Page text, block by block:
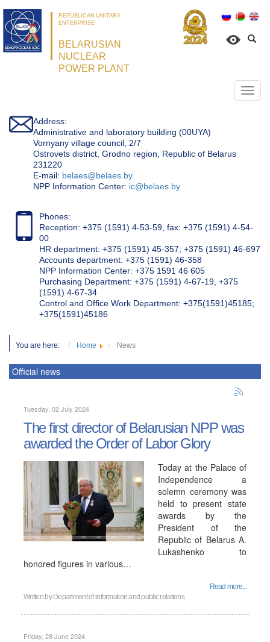
REPUBLICAN UNITARY
ENTERPRISE
BELARUSIAN
NUCLEAR
POWER PLANT
Address:
Administrative and laboratory building (00UYA)
Vornyany village council, 2/7
Ostrovets district, Grodno region, Republic of Belarus
231220
Е-mail: belaes@belaes.by
NPP Information Center: ic@belaes.by
Phones:
Reception: +375 (1591) 4-53-59, fax: +375 (1591) 4-54-
00
HR department: +375 (1591) 45-357; +375 (1591) 46-697
Accounts department: +375 (1591) 46-358
NPP Information Center: +375 1591 46 605
Purchasing Department: +375 (1591) 4-67-19, +375
(1591) 4-67-34
Control and Office Work Department: +375(1591)45185;
+375(1591)45186
You are here: Home News
Official news
Tuesday, 02 July 2024
The first director of Belarusian NPP was
awarded the Order of Labor Glory
Today at the Palace of
Independence a
solemn ceremony was
held to present state
awards by the
President of the
Republic of Belarus A.
Lukashenko to
honored figures in various…
Read more...
Written by Department of information and public relations
Friday, 28 June 2024